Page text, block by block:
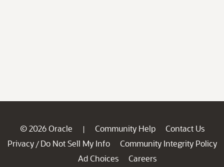
© 2026 Oracle | Community Help
Contact Us
Privacy / Do Not Sell My Info
Community Integrity Policy
Ad Choices
Careers